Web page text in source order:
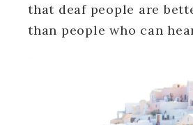
that deaf people are
than people who can